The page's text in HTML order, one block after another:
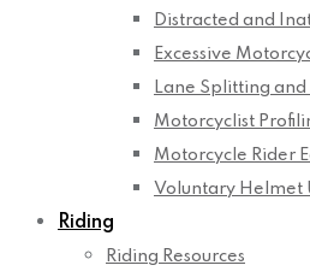
Distracted and
Excessive
Lane Splitting
Motorcyclist
Motorcycle Rider
Voluntary Helmet
Riding
Riding Resources